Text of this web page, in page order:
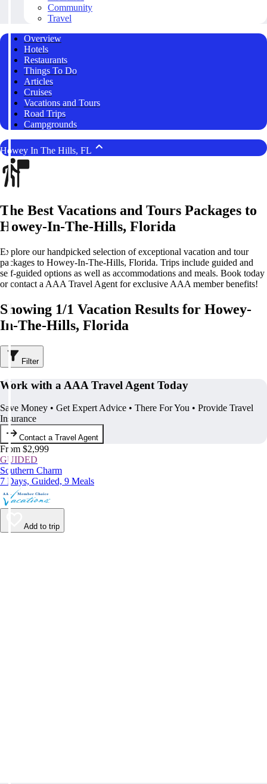
Community
Travel
Overview
Hotels
Restaurants
Things To Do
Articles
Cruises
Vacations and Tours
Road Trips
Campgrounds
Howey In The Hills, FL
The Best Vacations and Tours Packages to
Howey-In-The-Hills, Florida
Explore our handpicked selection of exceptional vacation and tour
packages to Howey-In-The-Hills, Florida. Trips include guided and
self-guided options as well as accommodations and meals. Book today
or contact a AAA Travel Agent for exclusive AAA member benefits!
Showing 1/1 Vacation Results for Howey-
In-The-Hills, Florida
Filter
Work with a AAA Travel Agent Today
Save Money • Get Expert Advice • There For You • Provide Travel
Insurance
Contact a Travel Agent
From $2,999
GUIDED
Southern Charm
7 Days, Guided, 9 Meals
Add to trip